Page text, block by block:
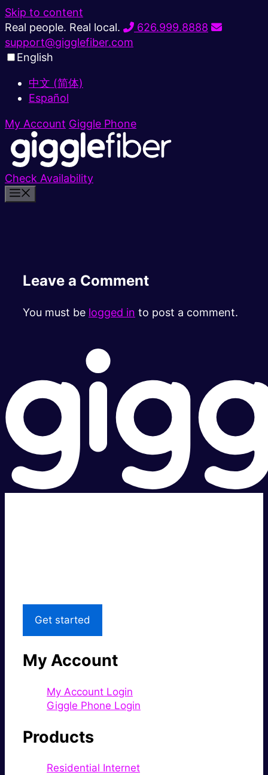
Skip to content
Real people. Real local.
626.999.8888
support@gigglefiber.com
English
中文 (简体)
Español
My Account Giggle Phone
Check Availability
Leave a Comment
You must be logged in to post a comment.
Get started
My Account
My Account Login
Giggle Phone Login
Products
Residential Internet